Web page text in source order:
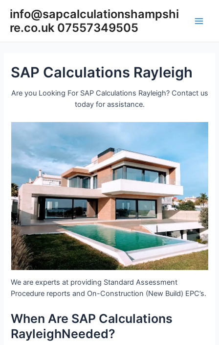
content
info@sapcalculationshampshi
re.co.uk 07557349505
SAP Calculations Rayleigh
Are you Looking For SAP Calculations Rayleigh? Contact us
today for assistance.
We are experts at providing Standard Assessment
Procedure reports and On-Construction (New Build) EPC’s.
When Are SAP Calculations
RayleighNeeded?